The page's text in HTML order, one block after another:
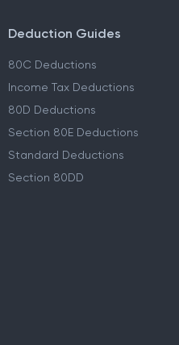
Deduction Guides
80C Deductions
Income Tax Deductions
80D Deductions
Section 80E Deductions
Standard Deductions
Section 80DD